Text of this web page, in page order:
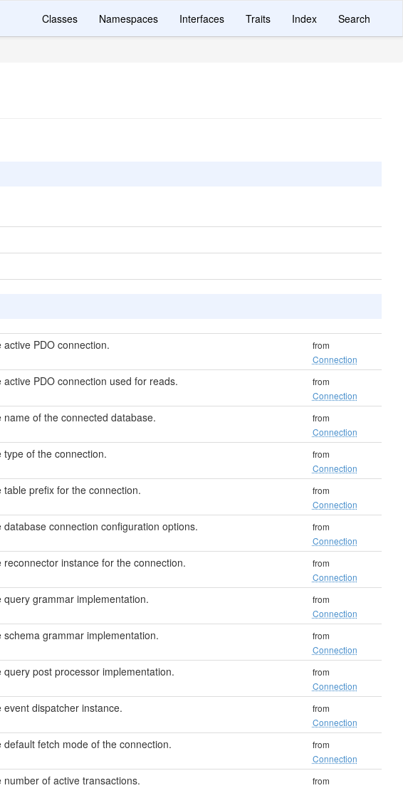
Classes Namespaces Interfaces Traits Index Search
active PDO connection.
from
Connection
active PDO connection used for reads.
from
Connection
name of the connected database.
from
Connection
type of the connection.
from
Connection
table prefix for the connection.
from
Connection
database connection configuration options.
from
Connection
reconnector instance for the connection.
from
Connection
query grammar implementation.
from
Connection
schema grammar implementation.
from
Connection
query post processor implementation.
from
Connection
event dispatcher instance.
from
Connection
default fetch mode of the connection.
from
Connection
number of active transactions.
from